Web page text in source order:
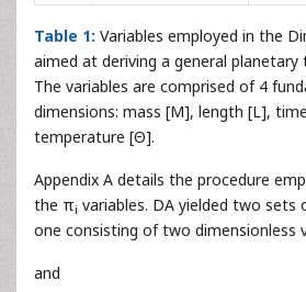
Table 1: Variables employed in the
aimed at deriving a general
The variables are comprised of 4
dimensions: mass [M], length [L],
temperature [Θ].
Appendix A details the procedure
the πi variables. DA yielded two sets
one consisting of two dimensionless
and